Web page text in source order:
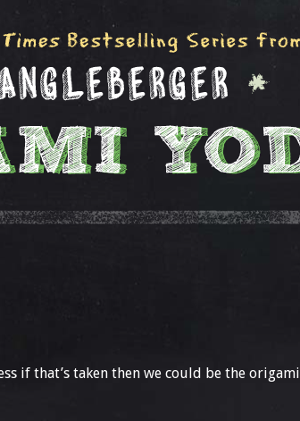
if that’s taken then we could be the origami